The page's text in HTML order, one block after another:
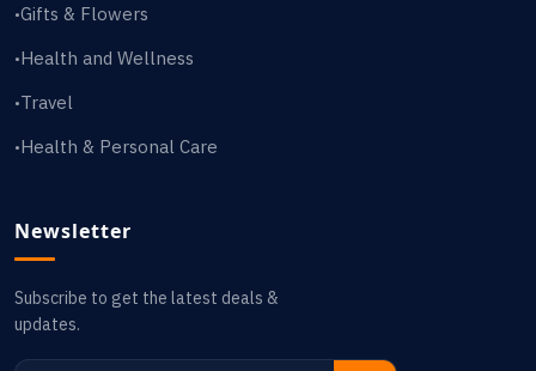
•Gifts & Flowers
•Health and Wellness
•Travel
•Health & Personal Care
Newsletter
Subscribe to get the latest deals &
updates.